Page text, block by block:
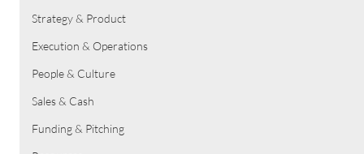
Strategy & Product
Execution & Operations
People & Culture
Sales & Cash
Funding & Pitching